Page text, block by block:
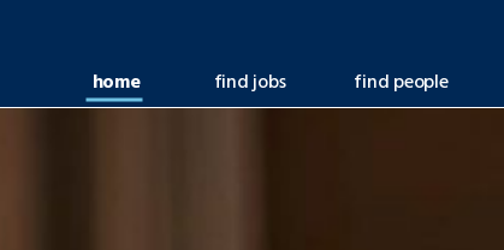
home find jobs find people